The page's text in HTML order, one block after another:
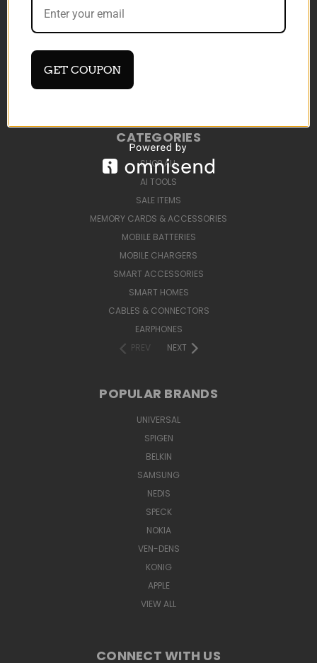
DEVELOP AI TOOLS
SIGN IN
CATEGORIES
SHOP ALL
AI TOOLS
SALE ITEMS
MEMORY CARDS & ACCESSORIES
MOBILE BATTERIES
MOBILE CHARGERS
SMART ACCESSORIES
SMART HOMES
CABLES & CONNECTORS
EARPHONES
PREV
NEXT
POPULAR BRANDS
UNIVERSAL
SPIGEN
BELKIN
SAMSUNG
NEDIS
SPECK
NOKIA
VEN-DENS
KONIG
APPLE
VIEW ALL
CONNECT WITH US
GET COUPON